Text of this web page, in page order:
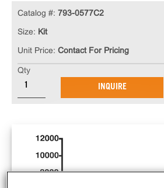
Catalog #: 793-0577C2
Size: Kit
Unit Price: Contact For Pricing
Qty
INQUIRE